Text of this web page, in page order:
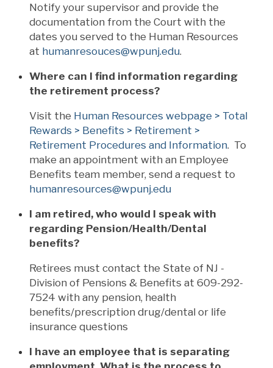
Notify your supervisor and provide the
documentation from the Court with the
dates you served to the Human Resources
at humanresouces@wpunj.edu.
Where can I find information regarding
the retirement process?
Visit the Human Resources webpage > Total
Rewards > Benefits > Retirement >
Retirement Procedures and Information. To
make an appointment with an Employee
Benefits team member, send a request to
humanresources@wpunj.edu
I am retired, who would I speak with
regarding Pension/Health/Dental
benefits?
Retirees must contact the State of NJ -
Division of Pensions & Benefits at 609-292-
7524 with any pension, health
benefits/prescription drug/dental or life
insurance questions
I have an employee that is separating